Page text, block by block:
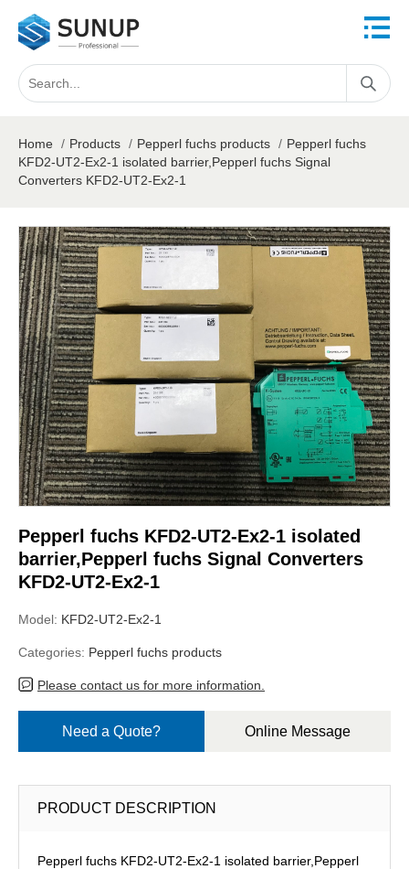
Home / Products / Pepperl fuchs products / Pepperl fuchs
KFD2-UT2-Ex2-1 isolated barrier,Pepperl fuchs Signal
Converters KFD2-UT2-Ex2-1
Pepperl fuchs KFD2-UT2-Ex2-1 isolated
barrier,Pepperl fuchs Signal Converters
KFD2-UT2-Ex2-1
Model: KFD2-UT2-Ex2-1
Categories: Pepperl fuchs products
Please contact us for more information.
Need a Quote? Online Message
PRODUCT DESCRIPTION
Pepperl fuchs KFD2-UT2-Ex2-1 isolated barrier,Pepperl